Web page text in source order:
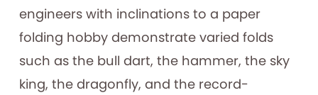
engineers with inclinations to a paper
folding hobby demonstrate varied folds
such as the bull dart, the hammer, the sky
king, the dragonfly, and the record-